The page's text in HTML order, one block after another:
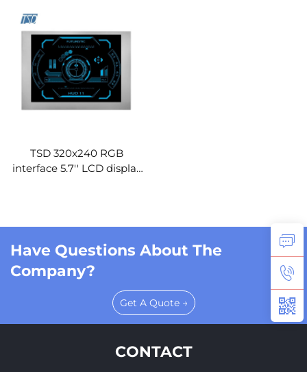
TSD 320x240 RGB
interface 5.7'' LCD display
Have Questions About The
Company?
Get A Quote →
CONTACT